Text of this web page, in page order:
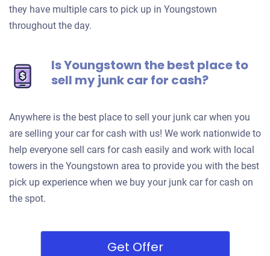
they have multiple cars to pick up in Youngstown
throughout the day.
Is Youngstown the best place to
sell my junk car for cash?
Anywhere is the best place to sell your junk car when you
are selling your car for cash with us! We work nationwide to
help everyone sell cars for cash easily and work with local
towers in the Youngstown area to provide you with the best
pick up experience when we buy your junk car for cash on
the spot.
Get Offer